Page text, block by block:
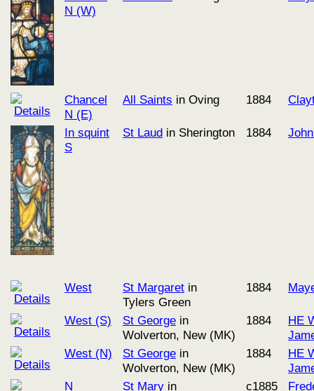
N (W)
Chancel
N (E)
All Saints in Oving 1884
In squint
S
St Laud in Sherington 1884
West St Margaret in
Tylers Green
1884
West (S) St George in
Wolverton, New (MK)
1884
HE
West (N)
St George in
Wolverton, New (MK)
1884
HE
N
St Mary in
c1885